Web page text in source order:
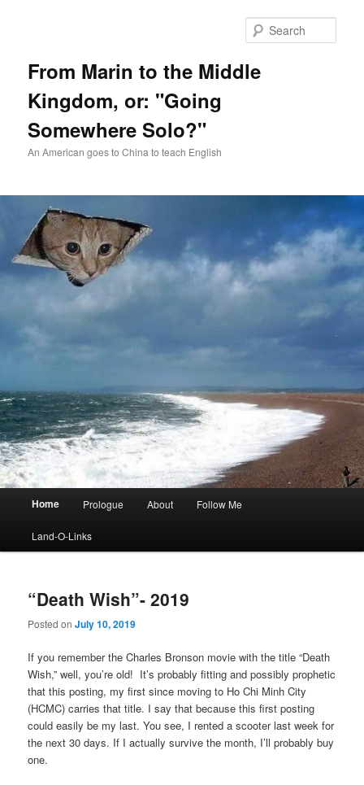
From Marin to the Middle
Kingdom, or: "Going
Somewhere Solo?"
An American goes to China to teach English
Home Prologue About Follow Me
Land-O-Links
“Death Wish”- 2019
Posted onJuly 10, 2019
If you remember the Charles Bronson movie with the title “Death
Wish,” well, you’re old! It’s probably fitting and possibly prophetic
that this posting, my first since moving to Ho Chi Minh City
(HCMC) carries that title. I say that because this first posting
could easily be my last. You see, I rented a scooter last week for
the next 30 days. If I actually survive the month, I’ll probably buy
one.